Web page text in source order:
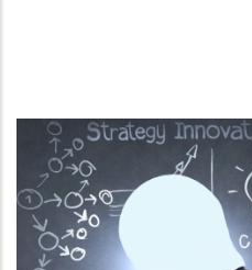
Multilingual